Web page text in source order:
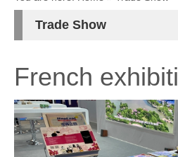
Trade Show
French